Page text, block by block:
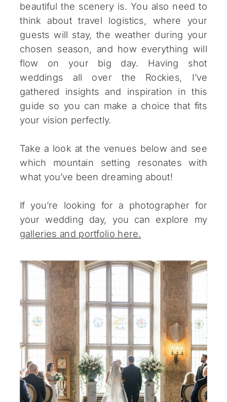
beautiful the scenery is. You also need to
think about travel logistics, where your
guests will stay, the weather during your
chosen season, and how everything will
flow on your big day. Having shot
weddings all over the Rockies, I’ve
gathered insights and inspiration in this
guide so you can make a choice that fits
your vision perfectly.
Take a look at the venues below and see
which mountain setting resonates with
what you’ve been dreaming about!
If you’re looking for a photographer for
your wedding day, you can explore my
galleries and portfolio here.